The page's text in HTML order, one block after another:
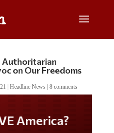
Authoritarian
on Our Freedoms
Headline News| 8 comments
America?